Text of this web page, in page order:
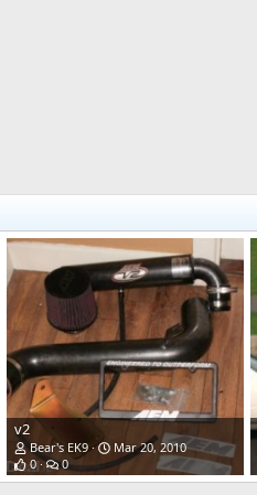
v2
Bear's EK9
Mar 20, 2010
0
0